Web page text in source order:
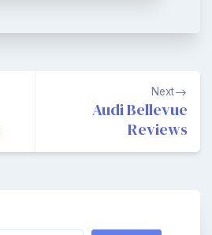
Next
Audi Bellevue
Reviews